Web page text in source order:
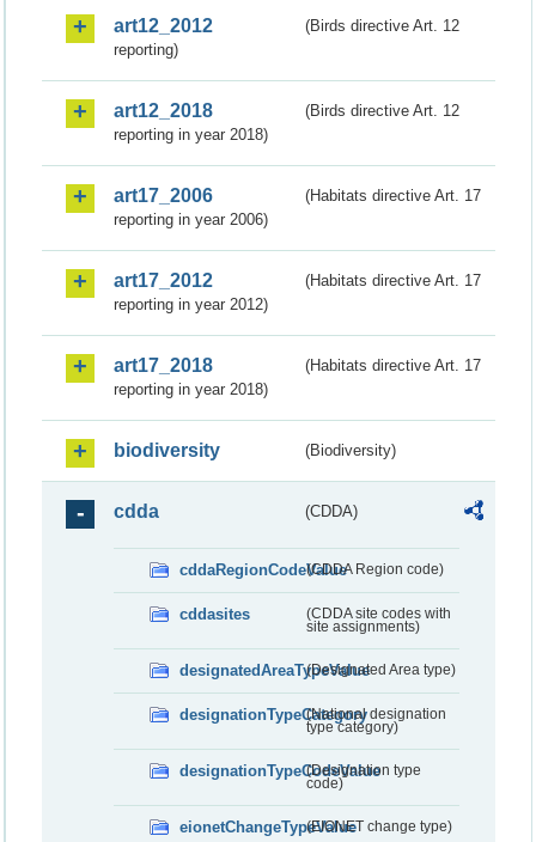
art12_2012
(Birds directive Art. 12
reporting)
art12_2018
(Birds directive Art. 12
reporting in year 2018)
art17_2006
(Habitats directive Art. 17
reporting in year 2006)
art17_2012
(Habitats directive Art. 17
reporting in year 2012)
art17_2018
(Habitats directive Art. 17
reporting in year 2018)
biodiversity (Biodiversity)
cdda (CDDA)
cddaRegionCodeValue(CDDA Region code)
cddasites
(CDDA site codes with
site assignments)
designatedAreaTypeValue(Designated Area type)
designationTypeCategory(National designation
type category)
designationTypeCodeValue
(Designation type
code)
eionetChangeTypeValue(EIONET change type)